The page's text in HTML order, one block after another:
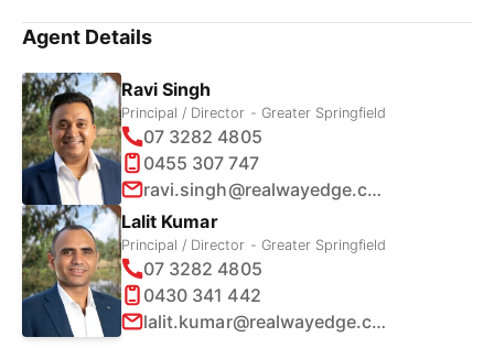
Agent Details
Ravi Singh
Principal / Director - Greater Springfield
07 3282 4805
0455 307 747
ravi.singh@realwayedge.com.au
Lalit Kumar
Principal / Director - Greater Springfield
07 3282 4805
0430 341 442
lalit.kumar@realwayedge.com.au